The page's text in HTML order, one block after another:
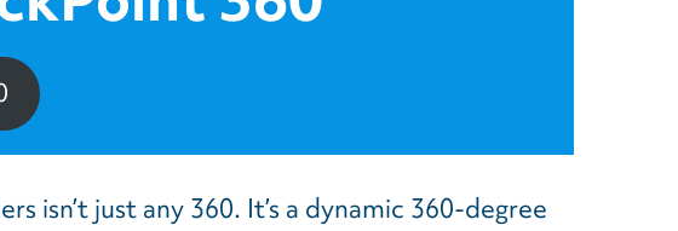
isn’t just any 360. It’s a dynamic 360-degree